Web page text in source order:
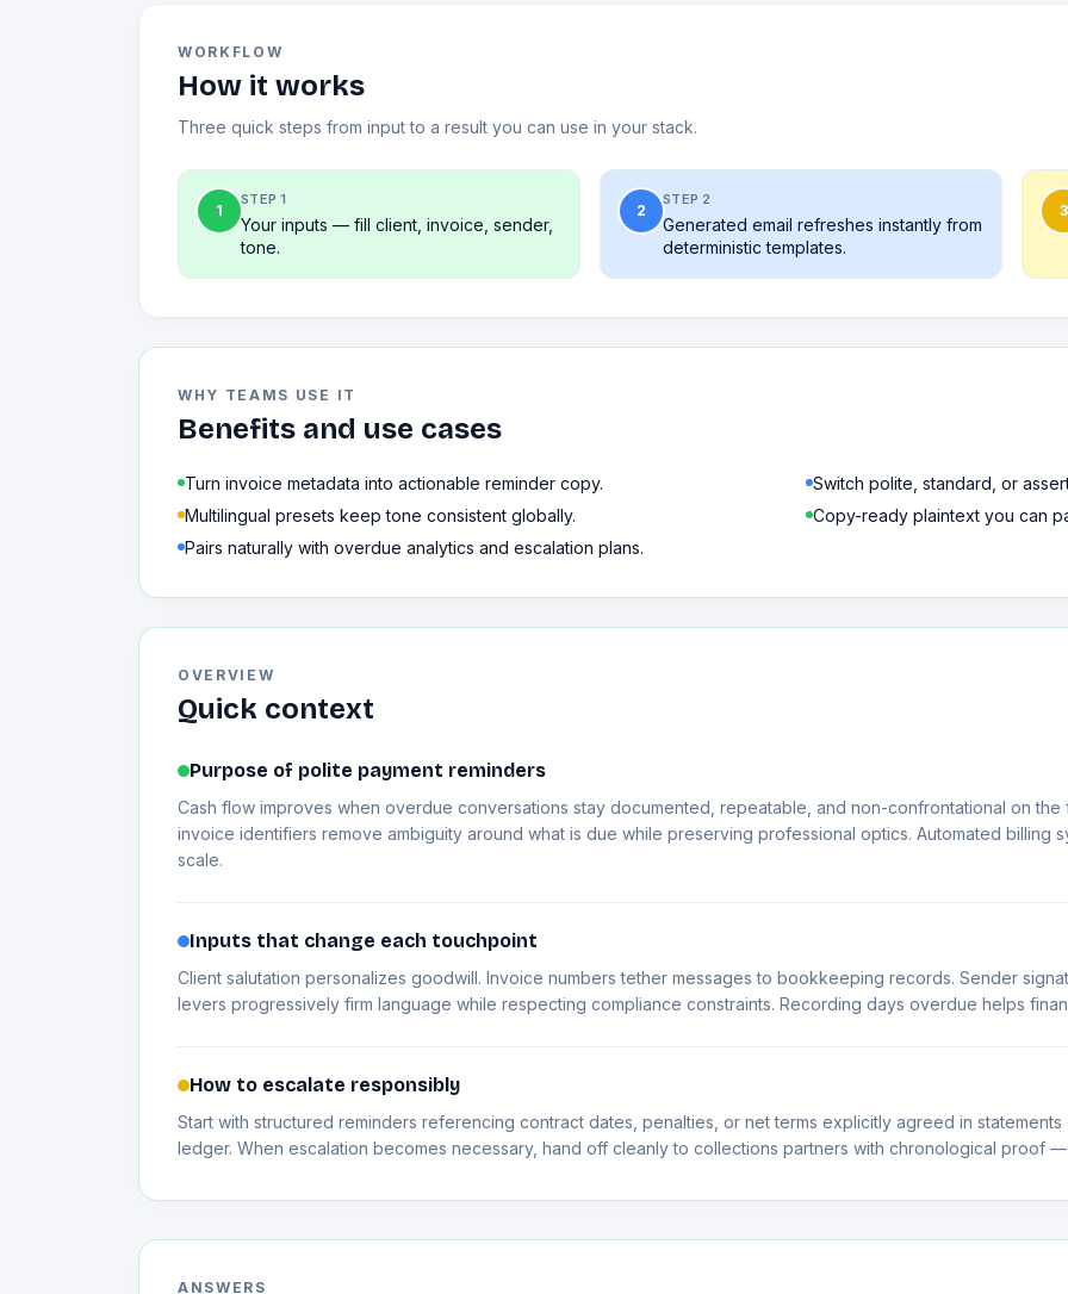
WORKFLOW
How it works
Three quick steps from input to a result you can use in your stack.
1
STEP 1
Your inputs — fill client, invoice, sender,
tone.
2
STEP 2
Generated email refreshes instantly from
deterministic templates.
3
WHY TEAMS USE IT
Benefits and use cases
Turn invoice metadata into actionable reminder copy.
Switch polite, standard, or
Multilingual presets keep tone consistent globally.
Copy-ready plaintext you can
Pairs naturally with overdue analytics and escalation plans.
OVERVIEW
Quick context
Purpose of polite payment reminders
Cash flow improves when overdue conversations stay documented, repeatable, and non-confrontational on the
invoice identifiers remove ambiguity around what is due while preserving professional optics. Automated billing
scale.
Inputs that change each touchpoint
Client salutation personalizes goodwill. Invoice numbers tether messages to bookkeeping records. Sender
levers progressively firm language while respecting compliance constraints. Recording days overdue helps
How to escalate responsibly
Start with structured reminders referencing contract dates, penalties, or net terms explicitly agreed in
ledger. When escalation becomes necessary, hand off cleanly to collections partners with chronological proof
ANSWERS